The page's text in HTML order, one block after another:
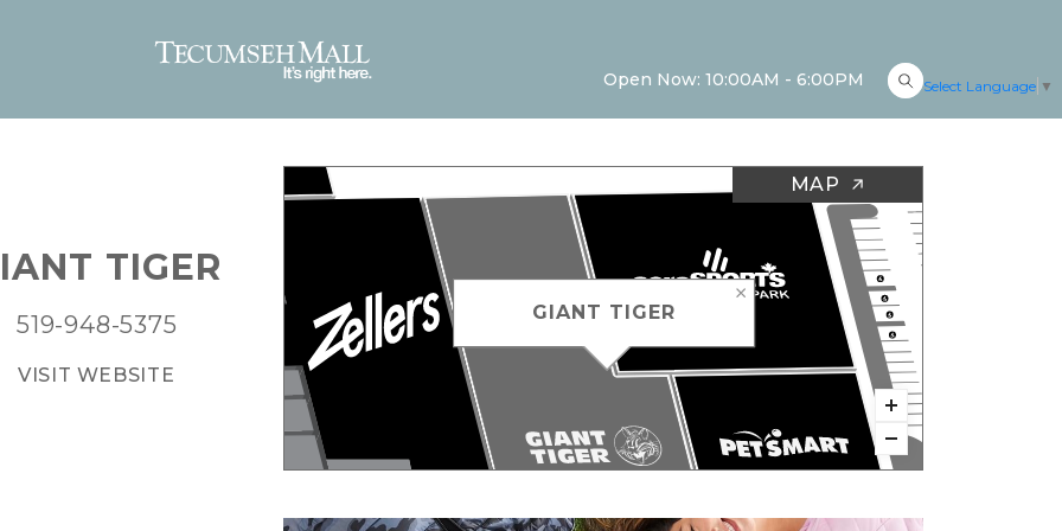
Select Language ▼
Open Now: 10:00AM - 6:00PM
TIGER
519-948-5375
VISIT WEBSITE
GIANT TIGER
MAP